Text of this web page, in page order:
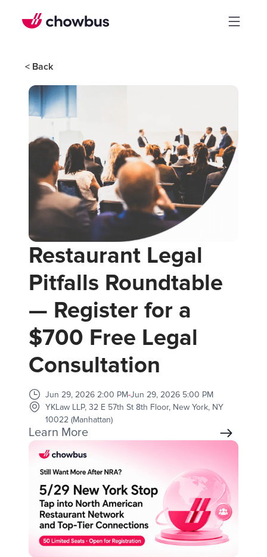
< Back
Restaurant Legal
Pitfalls Roundtable
— Register for a
$700 Free Legal
Consultation
Jun 29, 2026 2:00 PM-Jun 29, 2026 5:00 PM
YKLaw LLP, 32 E 57th St 8th Floor, New York, NY
10022 (Manhattan)
Learn More